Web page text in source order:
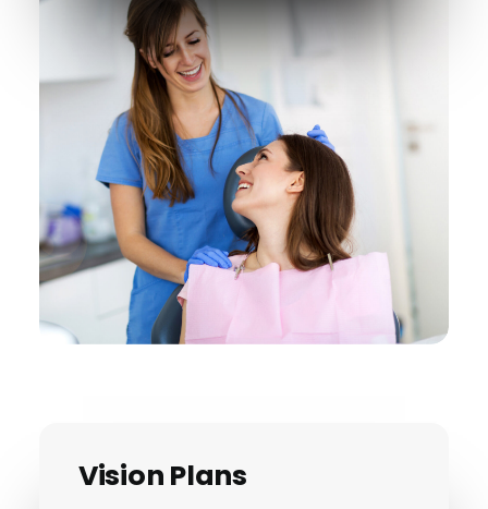
Vision Plans